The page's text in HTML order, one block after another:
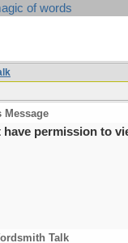
of words
Message
have permission to
Talk